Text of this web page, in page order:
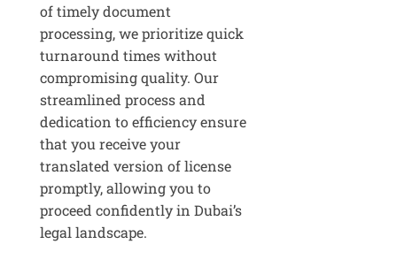
of timely document
processing, we prioritize quick
turnaround times without
compromising quality. Our
streamlined process and
dedication to efficiency ensure
that you receive your
translated version of license
promptly, allowing you to
proceed confidently in Dubai’s
legal landscape.